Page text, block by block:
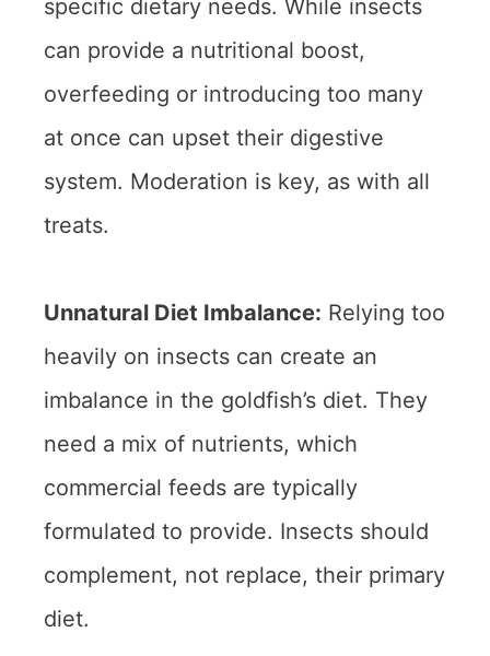
specific dietary needs. While insects
can provide a nutritional boost,
overfeeding or introducing too many
at once can upset their digestive
system. Moderation is key, as with all
treats.
Unnatural Diet Imbalance: Relying too
heavily on insects can create an
imbalance in the goldfish’s diet. They
need a mix of nutrients, which
commercial feeds are typically
formulated to provide. Insects should
complement, not replace, their primary
diet.